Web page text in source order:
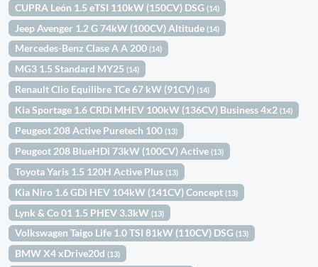
CUPRA León 1.5 eTSI 110kW (150CV) DSG(14)
Jeep Avenger 1.2 G 74kW (100CV) Altitude(14)
Mercedes-Benz Clase A A 200(14)
MG3 1.5 Standard MY25(14)
Renault Clio Equilibre TCe 67 kW (91CV)(14)
Kia Sportage 1.6 CRDi MHEV 100kW (136CV) Business 4x2(14)
Peugeot 208 Active Puretech 100(13)
Peugeot 208 BlueHDi 73kW (100CV) Active(13)
Toyota Yaris 1.5 120H Active Plus(13)
Kia Niro 1.6 GDi HEV 104kW (141CV) Concept(13)
Lynk & Co 01 1.5 PHEV 3.3kW(13)
Volkswagen Taigo Life 1.0 TSI 81kW (110CV) DSG(13)
BMW X4 xDrive20d(13)